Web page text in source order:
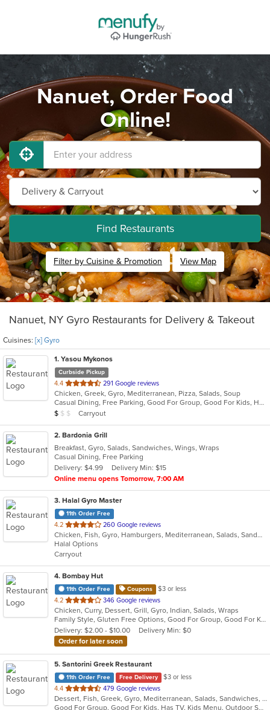
Nanuet, Order Food
Online!
Find Restaurants
Filter by Cuisine & Promotion View Map
Nanuet, NY Gyro Restaurants for Delivery & Takeout
Cuisines: [x] Gyro
1. Yasou Mykonos
Curbside Pickup
4.4 out
of
5
stars.
291 Google reviews
Chicken, Greek, Gyro, Mediterranean, Pizza, Salads, Soup
Casual Dining, Free Parking, Good For Group, Good For Kids, Has TV, Kids Menu, Outdoor Seating, Vegetarian Options
Average Item Cost: $7
$ $ $ Carryout
2. Bardonia Grill
Breakfast, Gyro, Salads, Sandwiches, Wings, Wraps
Casual Dining, Free Parking
Delivery: $4.99
Delivery Min: $15
Online menu opens Tomorrow, 7:00 AM
3. Halal Gyro Master
11th Order Free
4.2 out
of
5
stars.
260 Google reviews
Chicken, Fish, Gyro, Hamburgers, Mediterranean, Salads, Sandwiches, Wings
Halal Options
Carryout
4. Bombay Hut
11th Order Free Coupons
$3 or less
4.2 out
of
5
stars.
346 Google reviews
Chicken, Curry, Dessert, Grill, Gyro, Indian, Salads, Wraps
Family Style, Gluten Free Options, Good For Group, Good For Kids, Halal Options, Has TV, Healthy Options, Vegan Options, Vegetarian Options
Delivery: $2.00 - $10.00
Delivery Min: $0
Order for later soon
5. Santorini Greek Restaurant
11th Order Free Free Delivery
$3 or less
4.4 out
of
479 Google reviews
Dessert, Fish, Greek, Gyro, Mediterranean, Salads, Sandwiches, Seafood, Soup, Wraps
Good For Group, Good For Kids, Has TV, Kids Menu, Outdoor Seating